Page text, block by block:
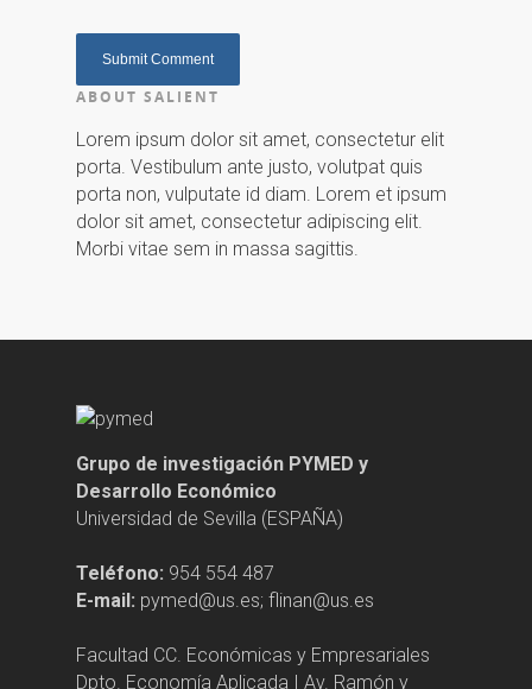
ABOUT SALIENT
Lorem ipsum dolor sit amet, consectetur elit
porta. Vestibulum ante justo, volutpat quis
porta non, vulputate id diam. Lorem et ipsum
dolor sit amet, consectetur adipiscing elit.
Morbi vitae sem in massa sagittis.
Grupo de investigación PYMED y
Desarrollo Económico
Universidad de Sevilla (ESPAÑA)
Teléfono: 954 554 487
E-mail: pymed@us.es; flinan@us.es
Facultad CC. Económicas y Empresariales
Dpto. Economía Aplicada I Av. Ramón y